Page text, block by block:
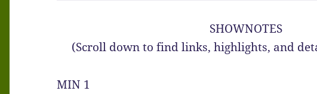
SHOWNOTES
(Scroll down to find links, highlights, and
MIN 1